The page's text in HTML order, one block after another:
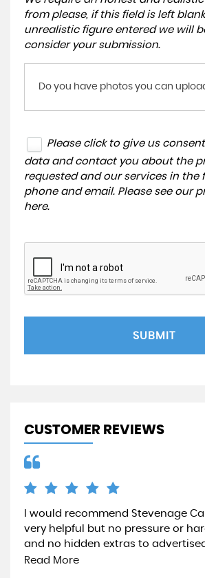
from please, if this field is left
unrealistic figure entered we will
consider your submission.
Do you have photos you can
Please click to give us
data and contact you about the
requested and our services in the
phone and email. Please see our
here.
SUBMIT
CUSTOMER REVIEWS
I would recommend Stevenage
very helpful but no pressure or
and no hidden extras to
Read More